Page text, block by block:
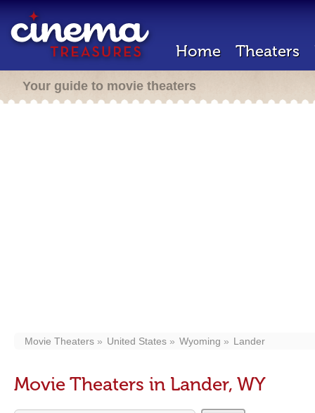
Home Theaters
Your guide to movie theaters
Movie Theaters United States Wyoming Lander
Movie Theaters in Lander, WY